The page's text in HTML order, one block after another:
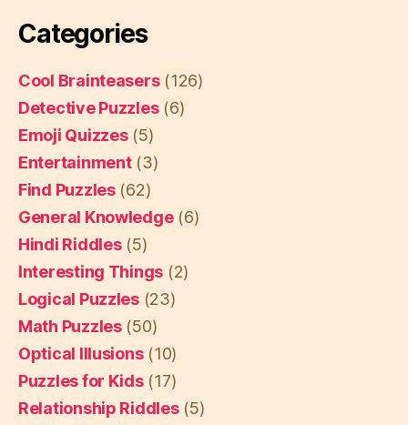
Categories
Cool Brainteasers(126)
Detective Puzzles(6)
Emoji Quizzes(5)
Entertainment(3)
Find Puzzles(62)
General Knowledge(6)
Hindi Riddles(5)
Interesting Things (2)
Logical Puzzles(23)
Math Puzzles(50)
Optical Illusions(10)
Puzzles for Kids(17)
Relationship Riddles(5)